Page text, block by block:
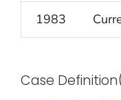
1983
Case